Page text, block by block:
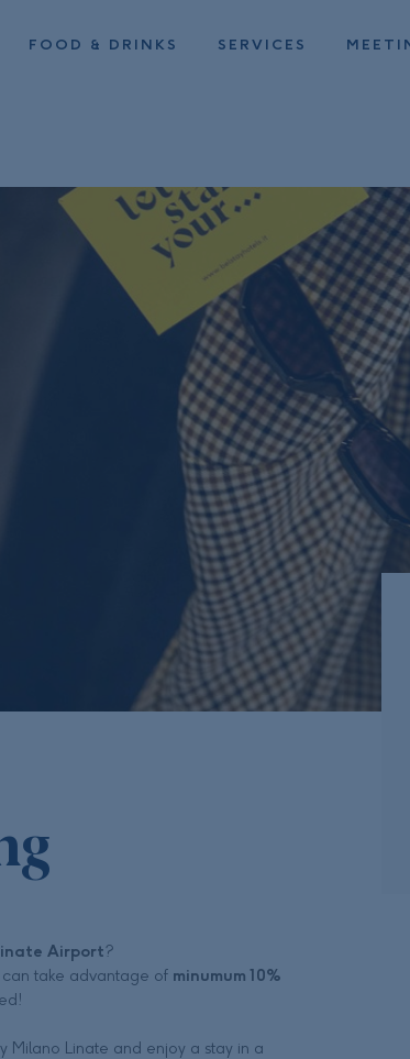
FOOD & DRINKS SERVICES
Airport?
can take advantage of minumum 10%
Milano Linate and enjoy a stay in a